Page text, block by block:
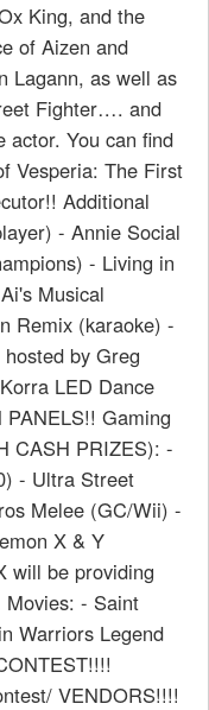
King, and the
of Aizen and
Lagann, as well as
Fighter…. and
actor. You can find
Vesperia: The First
Additional
- Annie Social
- Living in
Musical
Remix (karaoke) -
by Greg
LED Dance
Gaming
CASH PRIZES): -
- Ultra Street
Melee (GC/Wii) -
X & Y
will be providing
- Saint
Warriors Legend
VENDORS!!!!